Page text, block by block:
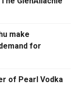
make
for
of Pearl Vodka